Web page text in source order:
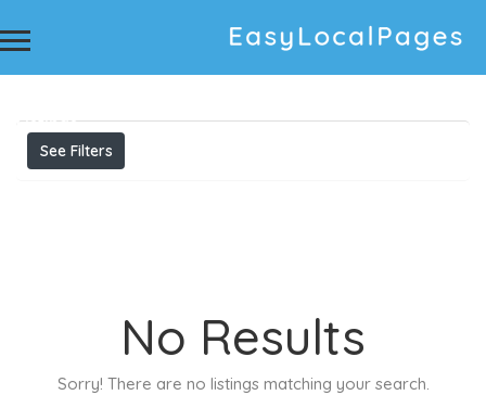
Results For
Printed Machine Suppliers Konica 512i
Listings
See Filters
No Results
Sorry! There are no listings matching your search.